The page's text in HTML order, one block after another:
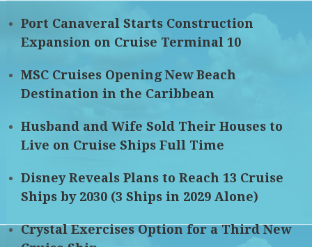
Port Canaveral Starts Construction
Expansion on Cruise Terminal 10
MSC Cruises Opening New Beach
Destination in the Caribbean
Husband and Wife Sold Their Houses to
Live on Cruise Ships Full Time
Disney Reveals Plans to Reach 13 Cruise
Ships by 2030 (3 Ships in 2029 Alone)
Crystal Exercises Option for a Third New